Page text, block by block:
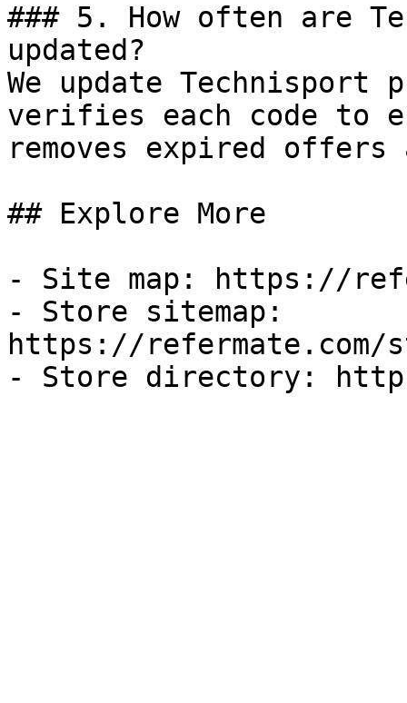
### 5. How often are
updated?
We update Technisport
verifies each code to
removes expired
## Explore More
- Site map: https://
- Store sitemap:
https://refermate.com/
- Store directory: